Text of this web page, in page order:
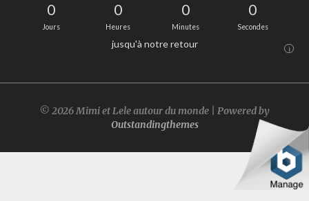
0
Jours
0
Heures
0
Minutes
0
Secondes
jusqu'à notre retour i
© 2026 Mimi et Lele autour du monde | Powered by
Outstandingthemes